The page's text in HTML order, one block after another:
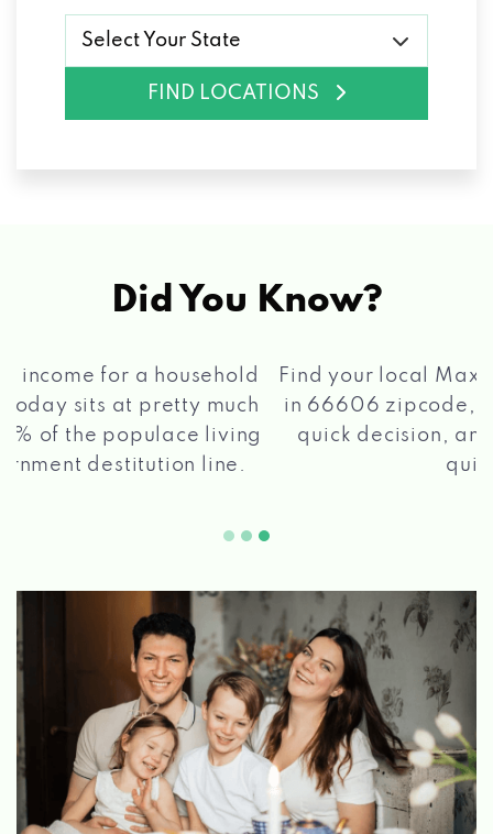
Select Your State
FIND LOCATIONS
Did You Know?
Find your local Max Cash®Title Loans store
in 66606 zipcode, apply for a loan, get a
quick decision, and get your funds paid
quickly!